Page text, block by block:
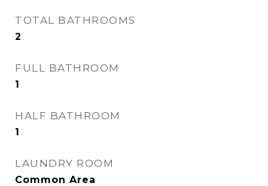
TOTAL BATHROOMS
2
FULL BATHROOM
1
HALF BATHROOM
1
LAUNDRY ROOM
Common Area